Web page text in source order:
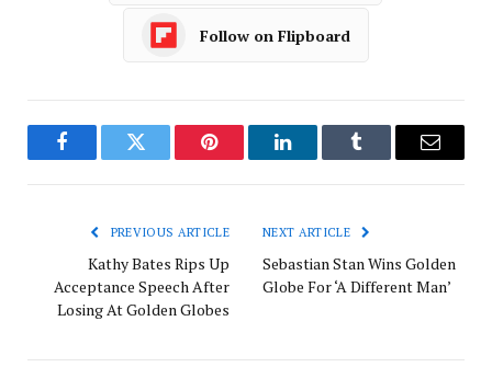
Follow on Flipboard
FacebookTwitter Pinterest LinkedInTumblr Email
PREVIOUS ARTICLE
Kathy Bates Rips Up
Acceptance Speech After
Losing At Golden Globes
NEXT ARTICLE
Sebastian Stan Wins Golden
Globe For ‘A Different Man’